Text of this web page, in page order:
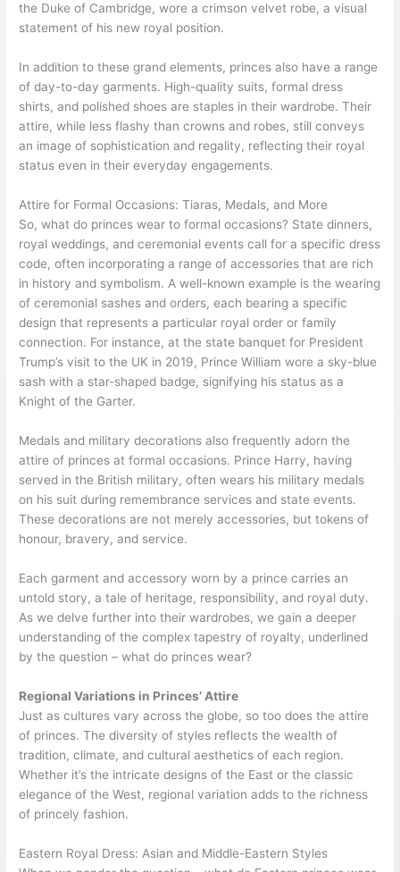
the Duke of Cambridge, wore a crimson velvet robe, a visual
statement of his new royal position.
In addition to these grand elements, princes also have a range
of day-to-day garments. High-quality suits, formal dress
shirts, and polished shoes are staples in their wardrobe. Their
attire, while less flashy than crowns and robes, still conveys
an image of sophistication and regality, reflecting their royal
status even in their everyday engagements.
Attire for Formal Occasions: Tiaras, Medals, and More
So, what do princes wear to formal occasions? State dinners,
royal weddings, and ceremonial events call for a specific dress
code, often incorporating a range of accessories that are rich
in history and symbolism. A well-known example is the wearing
of ceremonial sashes and orders, each bearing a specific
design that represents a particular royal order or family
connection. For instance, at the state banquet for President
Trump’s visit to the UK in 2019, Prince William wore a sky-blue
sash with a star-shaped badge, signifying his status as a
Knight of the Garter.
Medals and military decorations also frequently adorn the
attire of princes at formal occasions. Prince Harry, having
served in the British military, often wears his military medals
on his suit during remembrance services and state events.
These decorations are not merely accessories, but tokens of
honour, bravery, and service.
Each garment and accessory worn by a prince carries an
untold story, a tale of heritage, responsibility, and royal duty.
As we delve further into their wardrobes, we gain a deeper
understanding of the complex tapestry of royalty, underlined
by the question – what do princes wear?
Regional Variations in Princes’ Attire
Just as cultures vary across the globe, so too does the attire
of princes. The diversity of styles reflects the wealth of
tradition, climate, and cultural aesthetics of each region.
Whether it’s the intricate designs of the East or the classic
elegance of the West, regional variation adds to the richness
of princely fashion.
Eastern Royal Dress: Asian and Middle-Eastern Styles